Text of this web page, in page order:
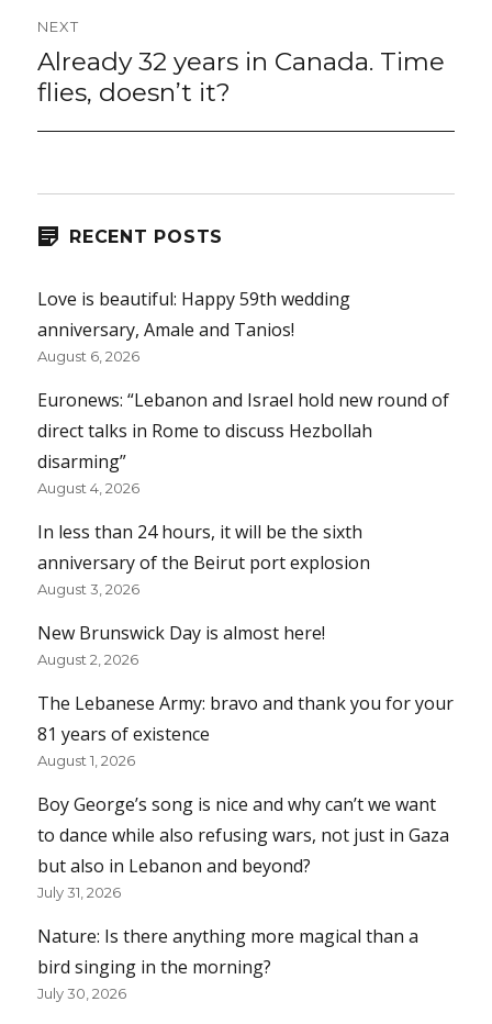
NEXT
Next
post:
Already 32 years in Canada. Time
flies, doesn’t it?
RECENT POSTS
Love is beautiful: Happy 59th wedding
anniversary, Amale and Tanios!
August 6, 2026
Euronews: “Lebanon and Israel hold new round of
direct talks in Rome to discuss Hezbollah
disarming”
August 4, 2026
In less than 24 hours, it will be the sixth
anniversary of the Beirut port explosion
August 3, 2026
New Brunswick Day is almost here!
August 2, 2026
The Lebanese Army: bravo and thank you for your
81 years of existence
August 1, 2026
Boy George’s song is nice and why can’t we want
to dance while also refusing wars, not just in Gaza
but also in Lebanon and beyond?
July 31, 2026
Nature: Is there anything more magical than a
bird singing in the morning?
July 30, 2026